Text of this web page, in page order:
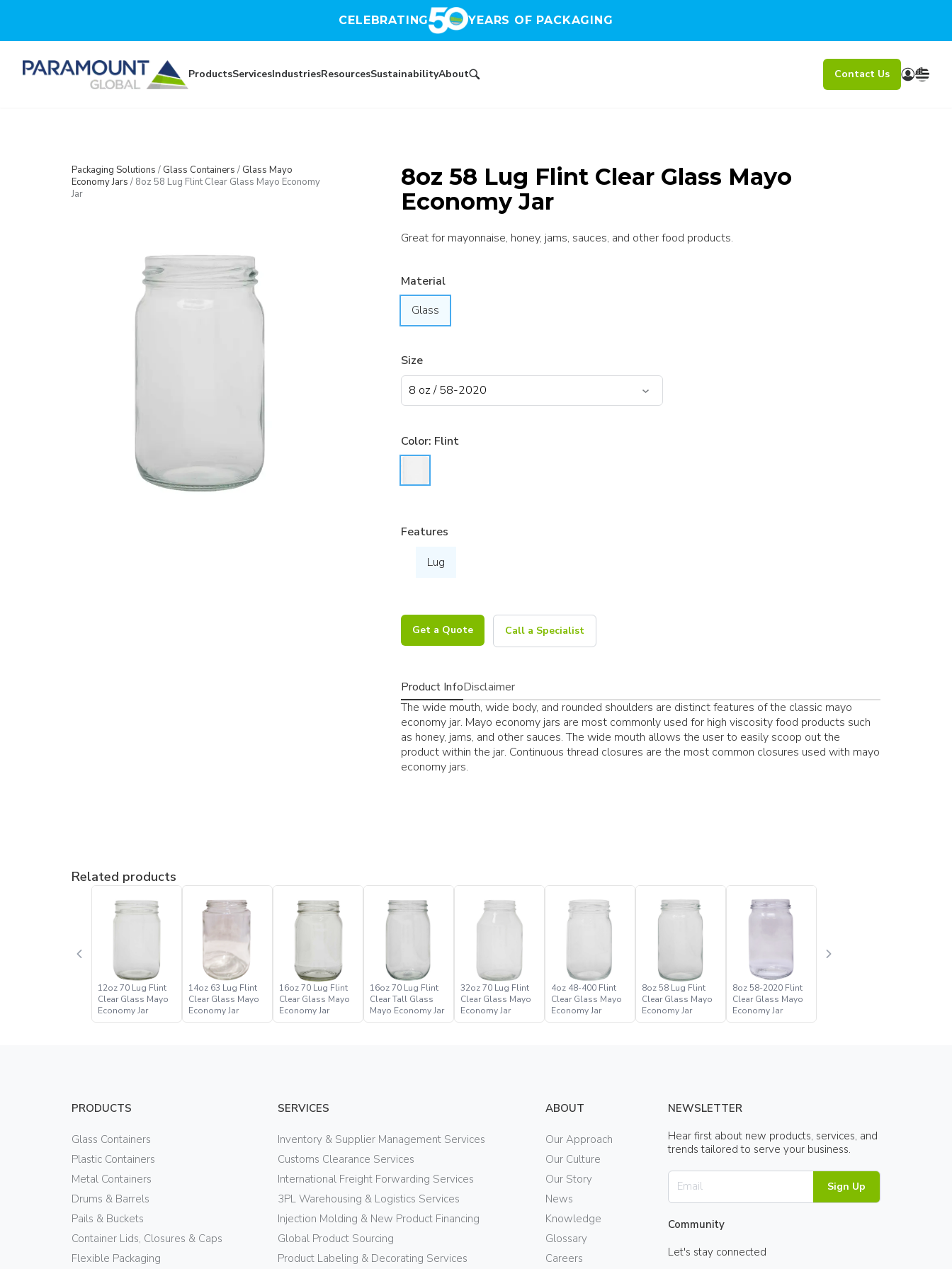
CELEBRATING YEARS OF PACKAGING
ProductsServicesIndustriesResourcesSustainabilityAbout Contact Us
Packaging Solutions / Glass Containers / Glass Mayo
Economy Jars / 8oz 58 Lug Flint Clear Glass Mayo Economy
Jar
8oz 58 Lug Flint Clear Glass Mayo
Economy Jar
Great for mayonnaise, honey, jams, sauces, and other food products.
Material
Glass
Size
Color: Flint
Features
Lug
Get a Quote Call a Specialist
Product InfoDisclaimer
The wide mouth, wide body, and rounded shoulders are distinct features of the classic mayo
economy jar. Mayo economy jars are most commonly used for high viscosity food products such
as honey, jams, and other sauces. The wide mouth allows the user to easily scoop out the
product within the jar. Continuous thread closures are the most common closures used with mayo
economy jars.
Related products
12oz 70 Lug Flint
Clear Glass Mayo
Economy Jar
14oz 63 Lug Flint
Clear Glass Mayo
Economy Jar
16oz 70 Lug Flint
Clear Glass Mayo
Economy Jar
16oz 70 Lug Flint
Clear Tall Glass
Mayo Economy Jar
32oz 70 Lug Flint
Clear Glass Mayo
Economy Jar
4oz 48-400 Flint
Clear Glass Mayo
Economy Jar
8oz 58 Lug Flint
Clear Glass Mayo
Economy Jar
8oz 58-2020 Flint
Clear Glass Mayo
Economy Jar
PRODUCTS
Glass Containers
Plastic Containers
Metal Containers
Drums & Barrels
Pails & Buckets
Container Lids, Closures & Caps
Flexible Packaging
SERVICES
Inventory & Supplier Management Services
Customs Clearance Services
International Freight Forwarding Services
3PL Warehousing & Logistics Services
Injection Molding & New Product Financing
Global Product Sourcing
Product Labeling & Decorating Services
ABOUT
Our Approach
Our Culture
Our Story
News
Knowledge
Glossary
Careers
NEWSLETTER
Hear first about new products, services, and
trends tailored to serve your business.
Sign Up
Community
Let's stay connected